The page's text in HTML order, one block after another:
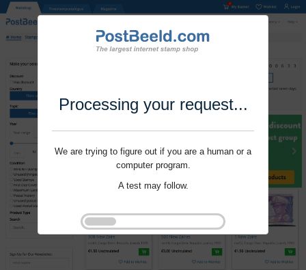
Processing your request...
We are trying to figure out if you are a human or a
computer program.
A test may follow.